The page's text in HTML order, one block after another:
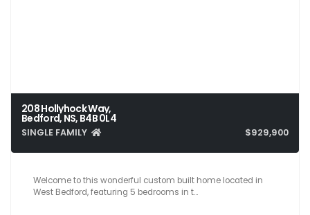
208 Hollyhock Way,
Bedford, NS, B4B 0L4
SINGLE FAMILY $929,900
5 4 3,561
Welcome to this wonderful custom built home located in
West Bedford, featuring 5 bedrooms in t…